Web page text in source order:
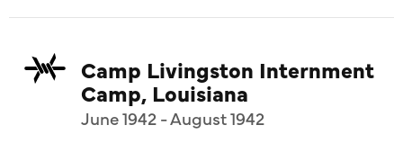
Camp Livingston Internment
Camp, Louisiana
June 1942 - August 1942